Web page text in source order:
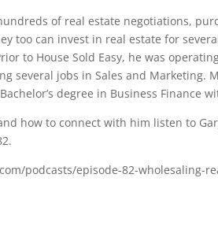
of real estate negotiations,
too can invest in real estate for
to House Sold Easy, he was
several jobs in Sales and Marketing.
degree in Business Finance
how to connect with him listen to
podcasts/episode-82-wholesaling-